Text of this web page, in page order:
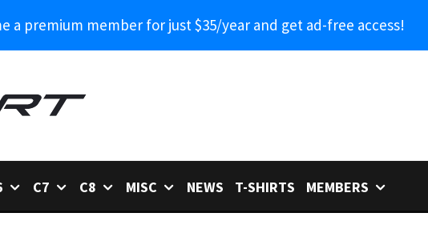
a premium member for just $35/year and get ad-free access!
C7 C8 MISC NEWS T-SHIRTS MEMBERS